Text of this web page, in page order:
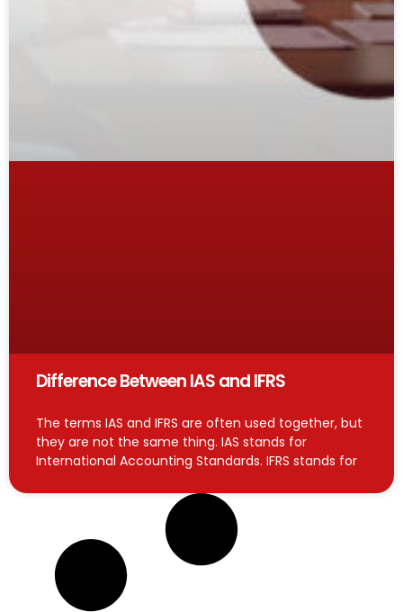
Difference Between IAS and IFRS
The terms IAS and IFRS are often used together, but
they are not the same thing. IAS stands for
International Accounting Standards. IFRS stands for